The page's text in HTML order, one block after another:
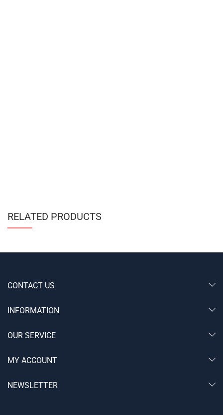
RELATED PRODUCTS
CONTACT US
INFORMATION
OUR SERVICE
MY ACCOUNT
NEWSLETTER